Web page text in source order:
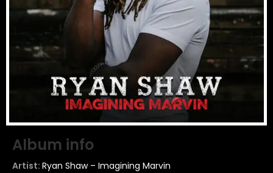
Album info
Artist: Ryan Shaw – Imagining Marvin